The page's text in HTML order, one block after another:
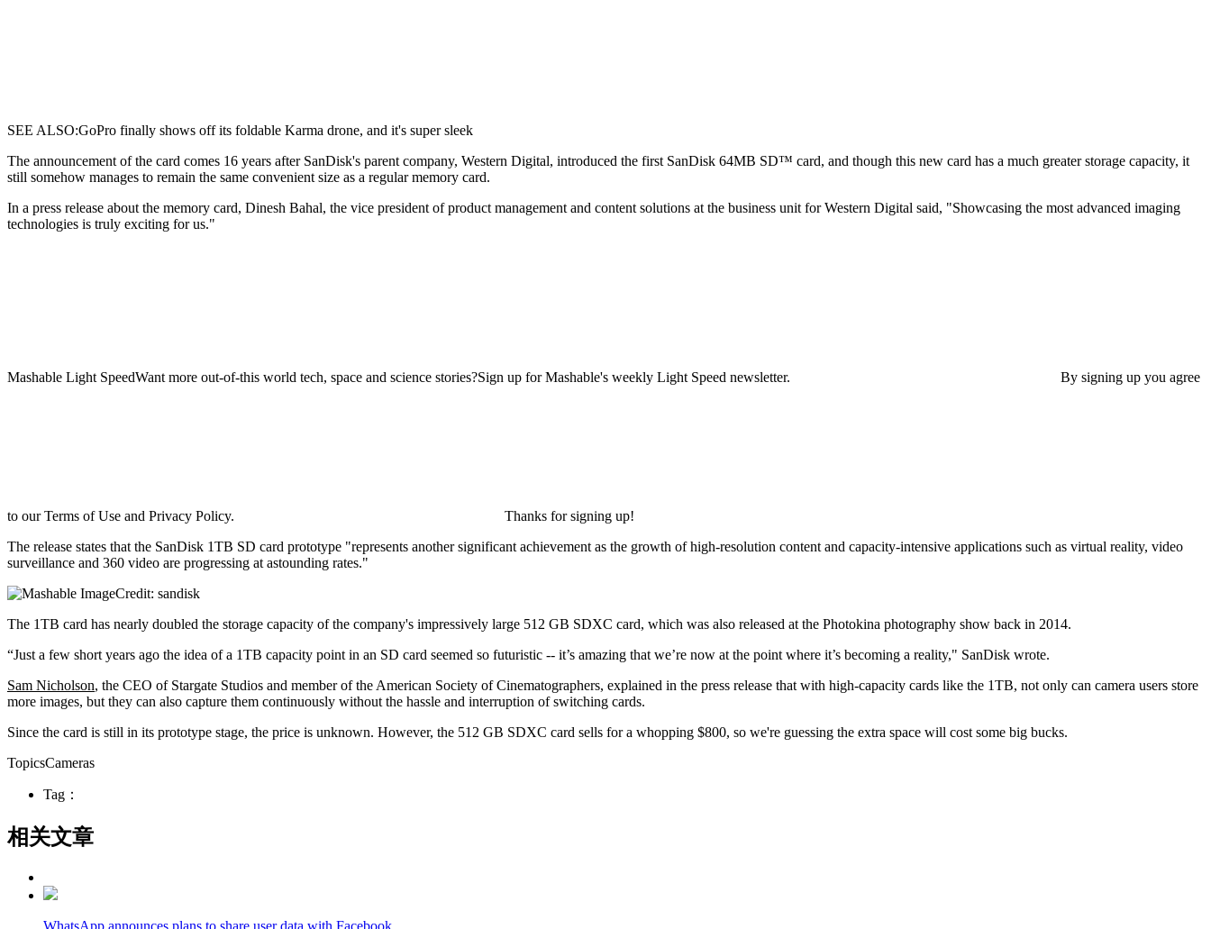
SEE ALSO:GoPro finally shows off its foldable Karma drone, and it's super sleek
The announcement of the card comes 16 years after SanDisk's parent company, Western Digital, introduced the first SanDisk 64MB SD™ card, and though this new card has a much greater storage capacity, it
still somehow manages to remain the same convenient size as a regular memory card.
In a press release about the memory card, Dinesh Bahal, the vice president of product management and content solutions at the business unit for Western Digital said, "Showcasing the most advanced imaging
technologies is truly exciting for us."
Mashable Light SpeedWant more out-of-this world tech, space and science stories?Sign up for Mashable's weekly Light Speed newsletter. By signing up you agree
to our Terms of Use and Privacy Policy.
Thanks for signing up!
The release states that the SanDisk 1TB SD card prototype "represents another significant achievement as the growth of high-resolution content and capacity-intensive applications such as virtual reality, video
surveillance and 360 video are progressing at astounding rates."
Credit: sandisk
The 1TB card has nearly doubled the storage capacity of the company's impressively large 512 GB SDXC card, which was also released at the Photokina photography show back in 2014.
“Just a few short years ago the idea of a 1TB capacity point in an SD card seemed so futuristic -- it’s amazing that we’re now at the point where it’s becoming a reality," SanDisk wrote.
Sam Nicholson, the CEO of Stargate Studios and member of the American Society of Cinematographers, explained in the press release that with high-capacity cards like the 1TB, not only can camera users store
more images, but they can also capture them continuously without the hassle and interruption of switching cards.
Since the card is still in its prototype stage, the price is unknown. However, the 512 GB SDXC card sells for a whopping $800, so we're guessing the extra space will cost some big bucks.
TopicsCameras
Tag：
相关文章